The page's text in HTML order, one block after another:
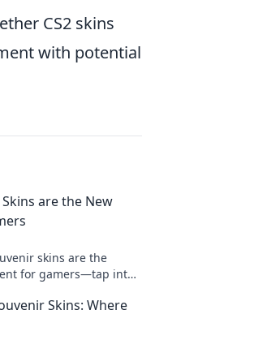
CS2 skins
with potential
are the New
skins are the
for gamers—tap into
Skins: Where